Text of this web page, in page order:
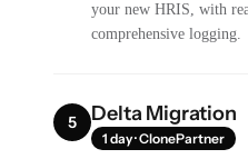
your new HRIS, with
comprehensive logging.
5 Delta Migration
1 day · ClonePartner